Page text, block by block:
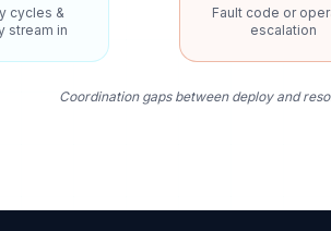
cycles &
stream in
Fault code or
escalation
Coordination gaps between deploy and